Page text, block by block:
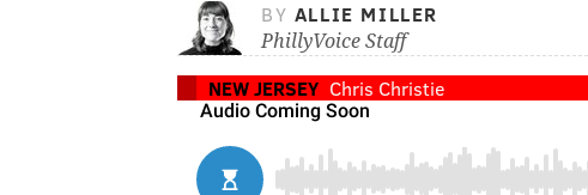
BY ALLIE MILLER
PhillyVoice Staff
NEW JERSEY Chris Christie